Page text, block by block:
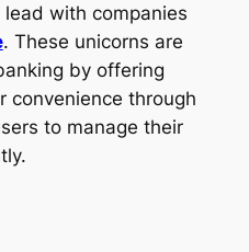
with companies
. These unicorns are
by offering
convenience through
to manage their